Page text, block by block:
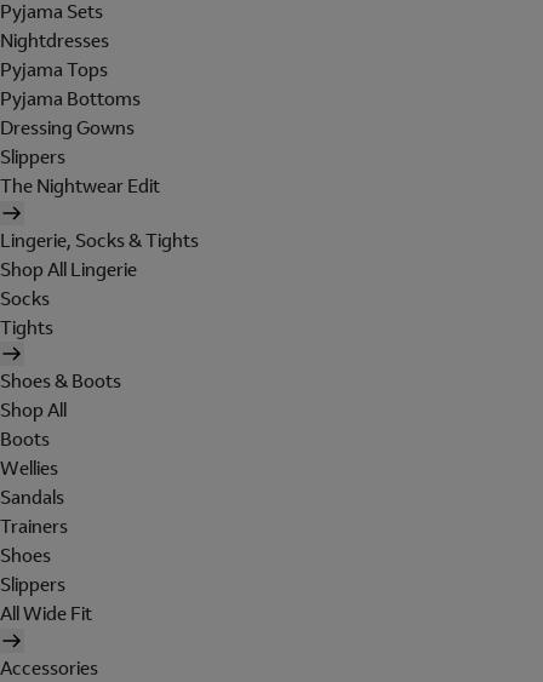
Pyjama Sets
Nightdresses
Pyjama Tops
Pyjama Bottoms
Dressing Gowns
Slippers
The Nightwear Edit
Lingerie, Socks & Tights
Shop All Lingerie
Socks
Tights
Shoes & Boots
Shop All
Boots
Wellies
Sandals
Trainers
Shoes
Slippers
All Wide Fit
Accessories